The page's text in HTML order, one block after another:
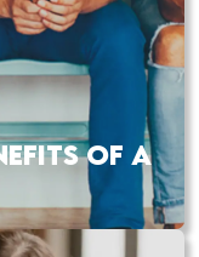
OF A